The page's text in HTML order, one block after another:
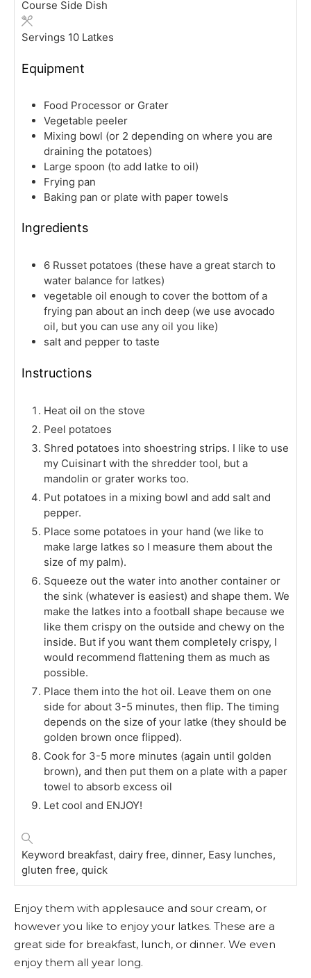
Course Side Dish
Servings 10 Latkes
Equipment
Food Processor or Grater
Vegetable peeler
Mixing bowl (or 2 depending on where you are
draining the potatoes)
Large spoon (to add latke to oil)
Frying pan
Baking pan or plate with paper towels
Ingredients
6 Russet potatoes (these have a great starch to
water balance for latkes)
vegetable oil enough to cover the bottom of a
frying pan about an inch deep (we use avocado
oil, but you can use any oil you like)
salt and pepper to taste
Instructions
Heat oil on the stove
Peel potatoes
Shred potatoes into shoestring strips. I like to use
my Cuisinart with the shredder tool, but a
mandolin or grater works too.
Put potatoes in a mixing bowl and add salt and
pepper.
Place some potatoes in your hand (we like to
make large latkes so I measure them about the
size of my palm).
Squeeze out the water into another container or
the sink (whatever is easiest) and shape them. We
make the latkes into a football shape because we
like them crispy on the outside and chewy on the
inside. But if you want them completely crispy, I
would recommend flattening them as much as
possible.
Place them into the hot oil. Leave them on one
side for about 3-5 minutes, then flip. The timing
depends on the size of your latke (they should be
golden brown once flipped).
Cook for 3-5 more minutes (again until golden
brown), and then put them on a plate with a paper
towel to absorb excess oil
Let cool and ENJOY!
Keyword breakfast, dairy free, dinner, Easy lunches,
gluten free, quick
Enjoy them with applesauce and sour cream, or
however you like to enjoy your latkes. These are a
great side for breakfast, lunch, or dinner. We even
enjoy them all year long.